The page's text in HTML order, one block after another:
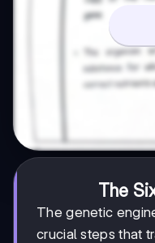
The
The genetic
crucial steps that